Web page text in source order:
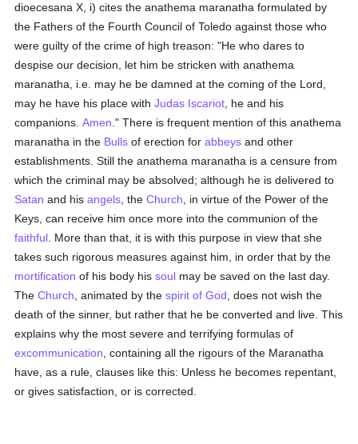
dioecesana X, i) cites the anathema maranatha formulated by
the Fathers of the Fourth Council of Toledo against those who
were guilty of the crime of high treason: "He who dares to
despise our decision, let him be stricken with anathema
maranatha, i.e. may he be damned at the coming of the Lord,
may he have his place withJudas Iscariot , he and his
companions.Amen ." There is frequent mention of this anathema
maranatha in the Bulls of erection forabbeys and other
establishments. Still the anathema maranatha is a censure from
which the criminal may be absolved; although he is delivered to
Satan and hisangels , theChurch , in virtue of the Power of the
Keys, can receive him once more into the communion of the
faithful . More than that, it is with this purpose in view that she
takes such rigorous measures against him, in order that by the
mortification of his body hissoul may be saved on the last day.
TheChurch , animated by thespirit of God , does not wish the
death of the sinner, but rather that he be converted and live. This
explains why the most severe and terrifying formulas of
excommunication , containing all the rigours of the Maranatha
have, as a rule, clauses like this: Unless he becomes repentant,
or gives satisfaction, or is corrected.